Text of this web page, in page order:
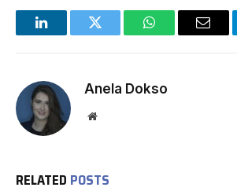
LinkedInTwitter WhatsAppEmail
Anela Dokso
Website
RELATED POSTS